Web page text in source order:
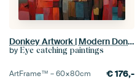
Donkey Artwork | Modern Donkey in Colour Blocks
by Eye catching paintings
ArtFrame™ –60×80cm €176,-